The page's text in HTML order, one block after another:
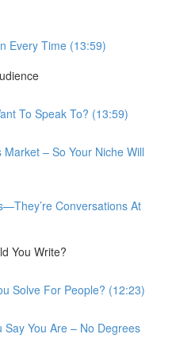
Every Time (13:59)
To Speak To? (13:59)
– So Your Niche Will
Conversations At
You Write?
Solve For People? (12:23)
Say You Are – No Degrees